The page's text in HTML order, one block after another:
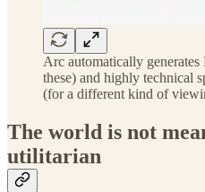
Arc automatically
these) and highly technical
(for a different kind of
The world is not
utilitarian